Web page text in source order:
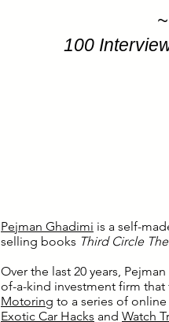
100
Pejman Ghadimi is a self-
selling books Third Circle
Over the last 20 years,
of-a-kind investment firm that
Motoring to a series of
Exotic Car Hacks and Watch